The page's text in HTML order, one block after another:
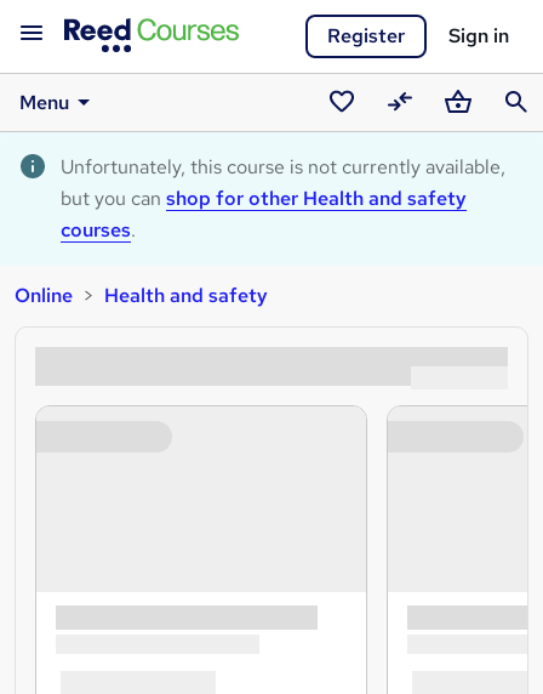
Register Sign in
Menu
Saved
courses
CompareBasket
Unfortunately, this course is not currently available,
but you can shop for other Health and safety
courses.
Online Health and safety